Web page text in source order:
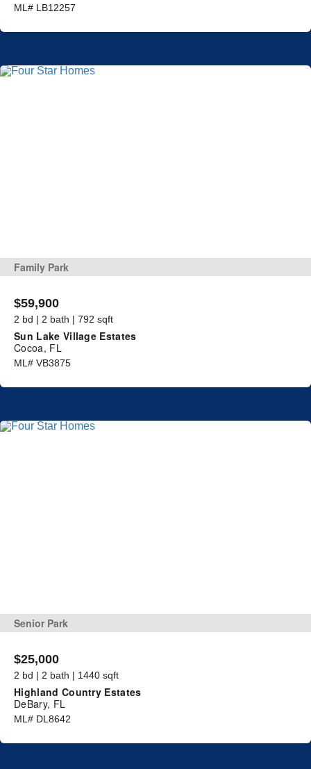
ML# LB12257
Family Park
$59,900
2 bd | 2 bath | 792 sqft
Sun Lake Village Estates
Cocoa, FL
ML# VB3875
Senior Park
$25,000
2 bd | 2 bath | 1440 sqft
Highland Country Estates
DeBary, FL
ML# DL8642